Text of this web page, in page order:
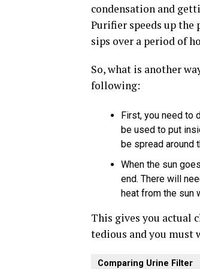
condensation and
Purifier speeds up the
sips over a period of
So, what is another
following:
First, you need to
be used to put
be spread around
When the sun
end. There will
heat from the sun
This gives you actual
tedious and you must
Comparing Urine Filter